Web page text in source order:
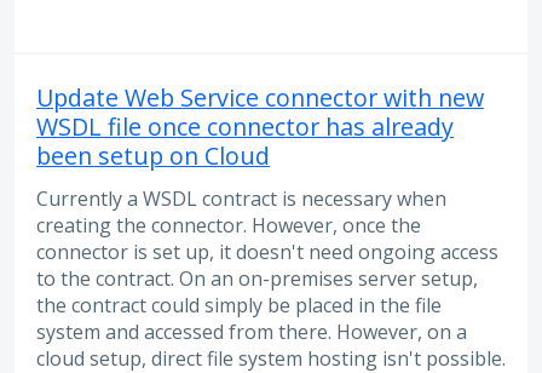
Update Web Service connector with new
WSDL file once connector has already
been setup on Cloud
Currently a WSDL contract is necessary when
creating the connector. However, once the
connector is set up, it doesn't need ongoing access
to the contract. On an on-premises server setup,
the contract could simply be placed in the file
system and accessed from there. However, on a
cloud setup, direct file system hosting isn't possible.